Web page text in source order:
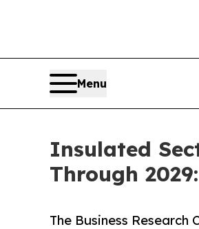
Menu
Insulated
Through
The Business